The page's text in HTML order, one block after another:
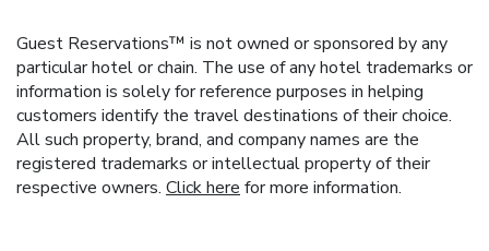
Guest Reservations™ is not owned or sponsored by any
particular hotel or chain. The use of any hotel trademarks or
information is solely for reference purposes in helping
customers identify the travel destinations of their choice.
All such property, brand, and company names are the
registered trademarks or intellectual property of their
respective owners. Click here for more information.